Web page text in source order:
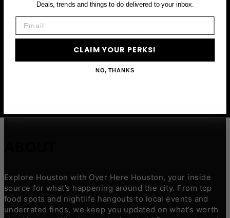
Explore Houston with Over Here Houston, your inside
source for what’s happening around the city. From top
food spots and nightlife hangouts to local events and
underrated finds, we keep you updated on what’s worth
Deals, trends and things to do delivered to your inbox.
CLAIM YOUR PERKS!
NO, THANKS